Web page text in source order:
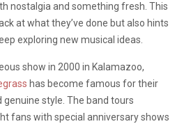
nostalgia and something fresh. This
at what they’ve done but also hints
exploring new musical ideas.
show in 2000 in Kalamazoo,
has become famous for their
genuine style. The band tours
fans with special anniversary shows